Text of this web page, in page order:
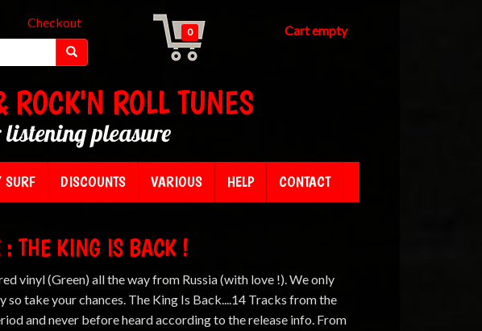
Checkout
0 Cart empty
ROCK'N ROLL TUNES
pleasure
SURF DISCOUNTS VARIOUS HELP CONTACT
: THE KING IS BACK !
vinyl (Green) all the way from Russia (with love !). We only
so take your chances. The King Is Back....14 Tracks from the
and never before heard according to the release info. From